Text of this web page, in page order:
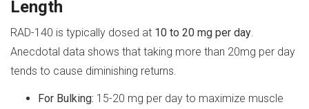
Length
RAD-140 is typically dosed at 10 to 20 mg per day
Anecdotal data shows that taking more than 20mg per day
tends to cause diminishing returns.
For Bulking: 15-20 mg per day to maximize muscle